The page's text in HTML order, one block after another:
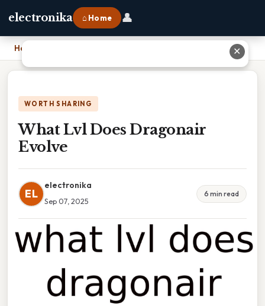
electronika ⌂ Home 👤
Home
WORTH SHARING
What Lvl Does Dragonair
Evolve
EL
electronika
Sep 07, 2025
6 min read
✕